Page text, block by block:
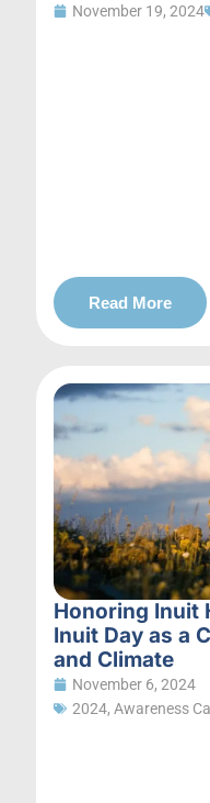
November 19, 2024
Read More
Honoring Inuit
Inuit Day as a
and Climate
November 6, 2024
2024, Awareness